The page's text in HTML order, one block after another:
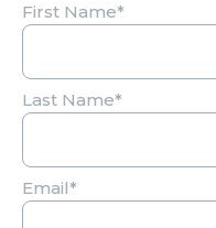
First Name*
Last Name*
Email*